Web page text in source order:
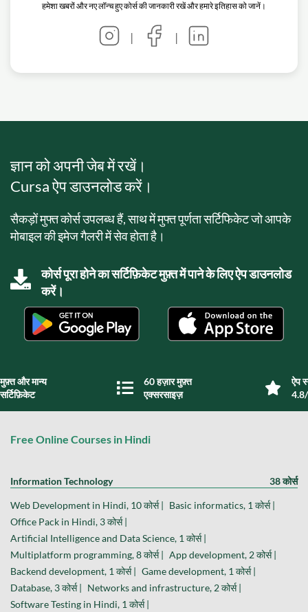
हमेशा खबरों और नए लॉन्च हुए कोर्स की जानकारी रखें और हमारे इतिहास को जानें।
| |
ज्ञान को अपनी जेब में रखें।
Cursa ऐप डाउनलोड करें।
सैकड़ों मुफ्त कोर्स उपलब्ध हैं, साथ में मुफ्त पूर्णता सर्टिफिकेट जो आपके
मोबाइल की इमेज गैलरी में सेव होता है।
कोर्स पूरा होने का सर्टिफ़िकेट मुफ़्त में पाने के लिए ऐप डाउनलोड
करें।
मुफ़्त और मान्य
सर्टिफ़िकेट
60 हज़ार मुफ़्त
एक्सरसाइज़
ऐप
4.8/
Free Online Courses in Hindi
Information Technology 38 कोर्स
Web Development in Hindi, 10 कोर्स | Basic informatics, 1 कोर्स |
Office Pack in Hindi, 3 कोर्स |
Artificial Intelligence and Data Science, 1 कोर्स |
Multiplatform programming, 8 कोर्स | App development, 2 कोर्स |
Backend development, 1 कोर्स | Game development, 1 कोर्स |
Database, 3 कोर्स | Networks and infrastructure, 2 कोर्स |
Software Testing in Hindi, 1 कोर्स |